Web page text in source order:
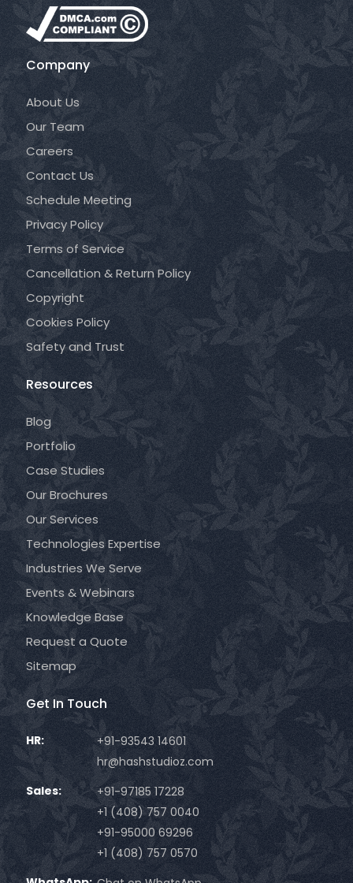
Company
About Us
Our Team
Careers
Contact Us
Schedule Meeting
Privacy Policy
Terms of Service
Cancellation & Return Policy
Copyright
Cookies Policy
Safety and Trust
Resources
Blog
Portfolio
Case Studies
Our Brochures
Our Services
Technologies Expertise
Industries We Serve
Events & Webinars
Knowledge Base
Request a Quote
Sitemap
Get In Touch
HR:
+91-93543 14601
hr@hashstudioz.com
Sales:
+91-97185 17228
+1 (408) 757 0040
+91-95000 69296
+1 (408) 757 0570